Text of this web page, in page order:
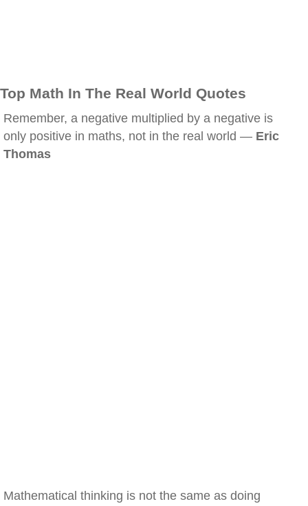
Top Math In The Real World Quotes
Remember, a negative multiplied by a negative is
only positive in maths, not in the real world — Eric
Thomas
Mathematical thinking is not the same as doing